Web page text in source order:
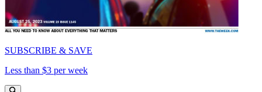
SUBSCRIBE & SAVE
Less than $3 per week